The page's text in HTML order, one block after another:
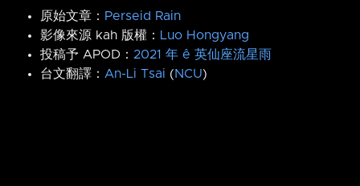
原始文章： Perseid Rain
影像來源 kah 版權： Luo Hongyang
投稿予 APOD： 2021 年 ê 英仙座流星雨
台文翻譯： An-Li Tsai (NCU)